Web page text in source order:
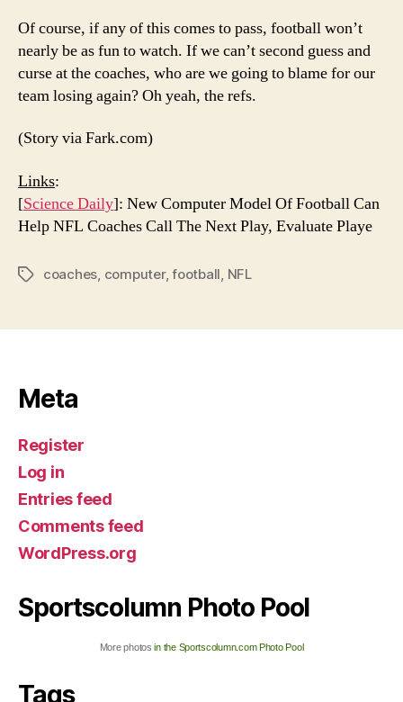
Of course, if any of this comes to pass, football won’t
nearly be as fun to watch. If we can’t second guess and
curse at the coaches, who are we going to blame for our
team losing again? Oh yeah, the refs.
(Story via Fark.com)
Links:
[Science Daily]: New Computer Model Of Football Can
Help NFL Coaches Call The Next Play, Evaluate Playe
Tagscoaches computer,football NFL
Meta
Register
Log in
Entries feed
Comments feed
WordPress.org
Sportscolumn Photo Pool
More photosin the Sportscolumn.com Photo Pool
Tags